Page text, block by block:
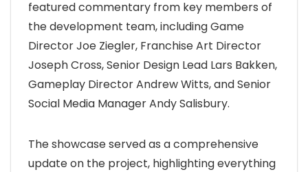
featured commentary from key members of
the development team, including Game
Director Joe Ziegler, Franchise Art Director
Joseph Cross, Senior Design Lead Lars Bakken,
Gameplay Director Andrew Witts, and Senior
Social Media Manager Andy Salisbury.
The showcase served as a comprehensive
update on the project, highlighting everything